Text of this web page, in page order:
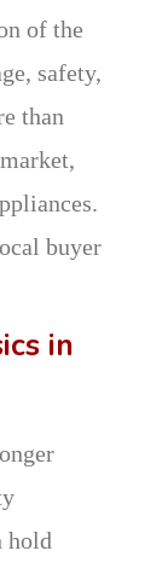
of the
safety,
than
buyer
in
hold